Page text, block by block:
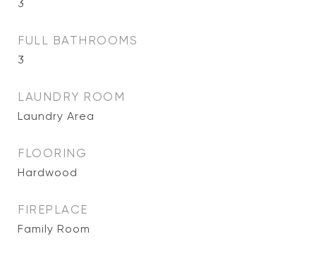
3
FULL BATHROOMS
3
LAUNDRY ROOM
Laundry Area
FLOORING
Hardwood
FIREPLACE
Family Room